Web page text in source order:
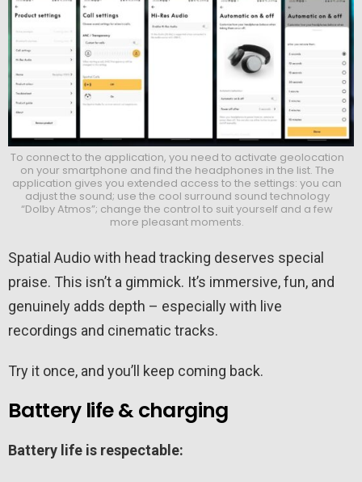
To connect to the application, you need to activate geolocation
on your smartphone and find the headphones in the list. The
application gives you extended access to the settings: you can
adjust the sound; use the cool surround sound technology
“Dolby Atmos”; change the control to suit yourself and a few
more pleasant moments.
Spatial Audio with head tracking deserves special
praise. This isn’t a gimmick. It’s immersive, fun, and
genuinely adds depth – especially with live
recordings and cinematic tracks.
Try it once, and you’ll keep coming back.
Battery life & charging
Battery life is respectable: